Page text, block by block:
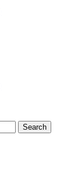
Search